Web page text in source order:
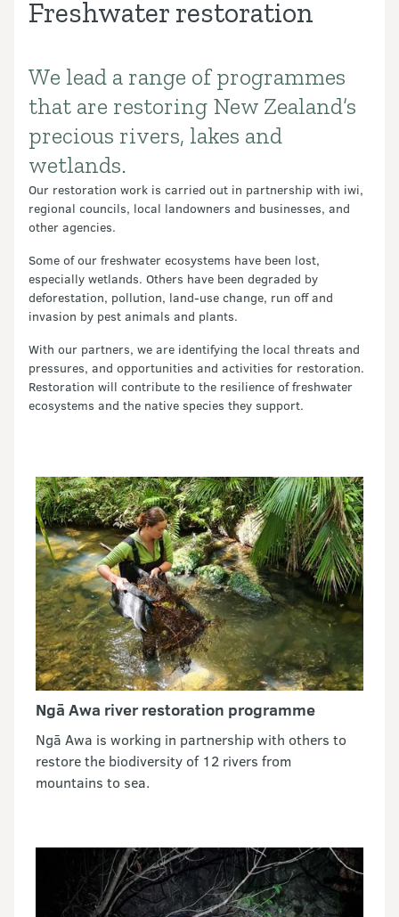
Freshwater restoration
Introduction
We lead a range of programmes
that are restoring New Zealand’s
precious rivers, lakes and
wetlands.
Our restoration work is carried out in partnership with iwi,
regional councils, local landowners and businesses, and
other agencies.
Some of our freshwater ecosystems have been lost,
especially wetlands. Others have been degraded by
deforestation, pollution, land-use change, run off and
invasion by pest animals and plants.
With our partners, we are identifying the local threats and
pressures, and opportunities and activities for restoration.
Restoration will contribute to the resilience of freshwater
ecosystems and the native species they support.
Ngā Awa river restoration programme
Ngā Awa is working in partnership with others to
restore the biodiversity of 12 rivers from
mountains to sea.